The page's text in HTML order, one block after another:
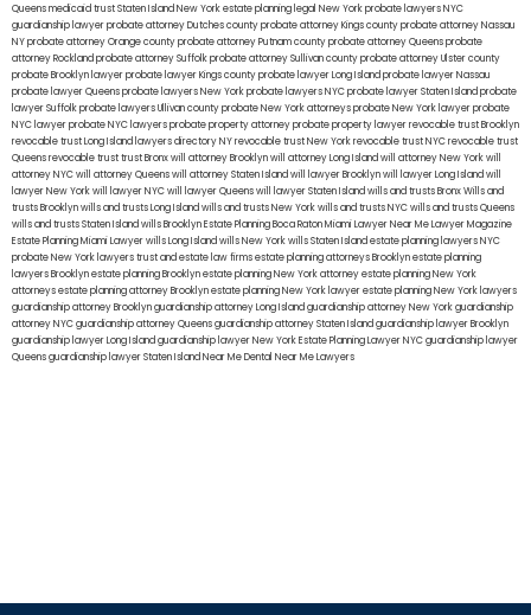
Queensmedicaid trust Staten IslandNew York estate planning legal New York probate lawyersNYC
guardianship lawyerprobate attorney Dutches countyprobate attorney Kings countyprobate attorney Nassau
NYprobate attorney Orange countyprobate attorney Putnam countyprobate attorney Queensprobate
attorney Rocklandprobate attorney Suffolkprobate attorney Sullivan countyprobate attorney Ulster county
probate Brooklyn lawyerprobate lawyer Kings countyprobate lawyer Long Islandprobate lawyer Nassau
probate lawyer Queensprobate lawyers New Yorkprobate lawyers NYCprobate lawyer Staten Islandprobate
lawyer Suffolkprobate lawyers Ullivan countyprobate New York attorneysprobate New York lawyerprobate
NYC lawyerprobate NYC lawyersprobate property attorneyprobate property lawyerrevocable trust Brooklyn
revocable trust Long Island lawyers directory NYrevocable trust New Yorkrevocable trust NYCrevocable trust
Queensrevocable trusttrust Bronxwill attorney Brooklynwill attorney Long Islandwill attorney New Yorkwill
attorney NYCwill attorney Queenswill attorney Staten Islandwill lawyer Brooklynwill lawyer Long Islandwill
lawyer New Yorkwill lawyer NYCwill lawyer Queenswill lawyer Staten Islandwills and trusts BronxWills and
trusts Brooklynwills and trusts Long Islandwills and trusts New Yorkwills and trusts NYCwills and trusts Queens
wills and trusts Staten Islandwills BrooklynEstate Planning Boca RatonMiami Lawyer Near MeLawyer Magazine
Estate Planning Miami Lawyerwills Long Islandwills New Yorkwills Staten Islandestate planning lawyers NYC
probate New York lawyerstrust and estate law firmsestate planning attorneys Brooklynestate planning
lawyers Brooklynestate planning Brooklynestate planning New York attorneyestate planning New York
attorneysestate planning attorney Brooklynestate planning New York lawyerestate planning New York lawyers
guardianship attorney Brooklynguardianship attorney Long Islandguardianship attorney New Yorkguardianship
attorney NYCguardianship attorney Queensguardianship attorney Staten Islandguardianship lawyer Brooklyn
guardianship lawyer Long Islandguardianship lawyer New YorkEstate Planning Lawyer NYCguardianship lawyer
Queensguardianship lawyer Staten IslandNear Me Dental Near Me Lawyers